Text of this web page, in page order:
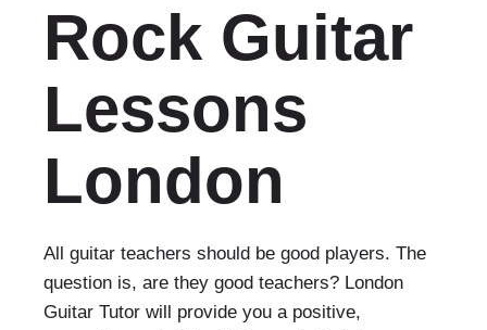
Rock Guitar
Lessons
London
All guitar teachers should be good players. The
question is, are they good teachers? London
Guitar Tutor will provide you a positive,